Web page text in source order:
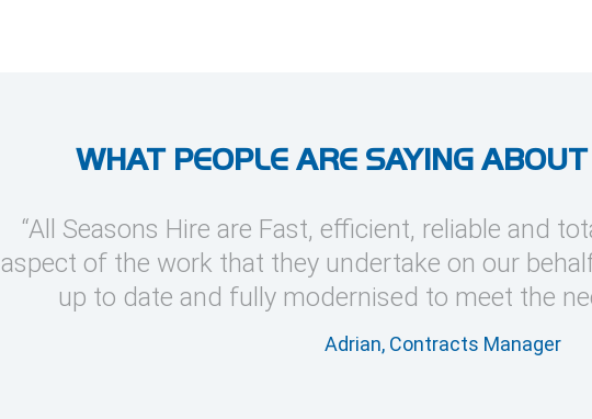
WHAT PEOPLE ARE SAYING
“All Seasons Hire are Fast, efficient, reliable and
aspect of the work that they undertake on our
up to date and fully modernised to meet the
Adrian, Contracts Manager